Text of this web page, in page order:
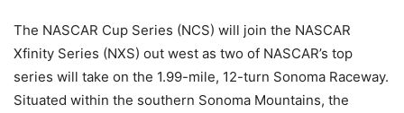
The NASCAR Cup Series (NCS) will join the NASCAR
Xfinity Series (NXS) out west as two of NASCAR’s top
series will take on the 1.99-mile, 12-turn Sonoma Raceway.
Situated within the southern Sonoma Mountains, the